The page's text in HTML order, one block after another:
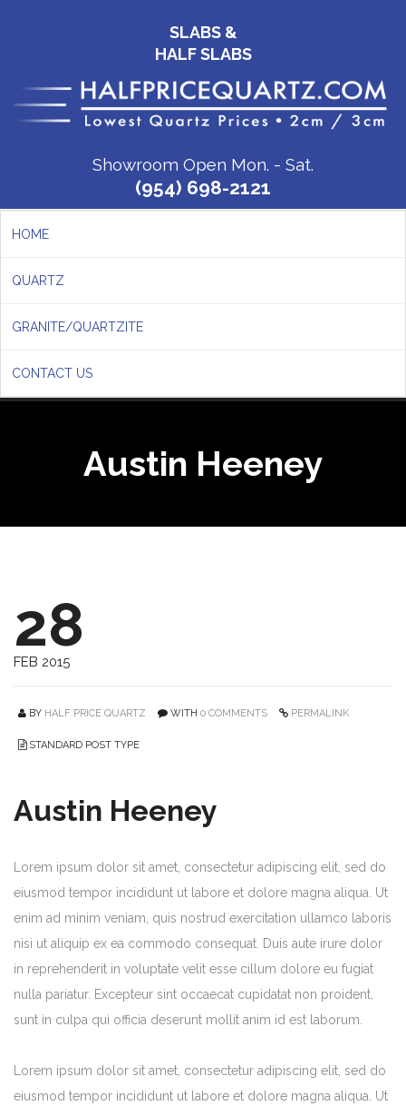
SLABS &
HALF SLABS
Showroom Open Mon. - Sat.
(954) 698-2121
HOME
QUARTZ
GRANITE/QUARTZITE
CONTACT US
Austin Heeney
28
FEB 2015
BY HALF PRICE QUARTZ WITH 0 COMMENTS PERMALINK
STANDARD POST TYPE
Austin Heeney
Lorem ipsum dolor sit amet, consectetur adipiscing elit, sed do
eiusmod tempor incididunt ut labore et dolore magna aliqua. Ut
enim ad minim veniam, quis nostrud exercitation ullamco laboris
nisi ut aliquip ex ea commodo consequat. Duis aute irure dolor
in reprehenderit in voluptate velit esse cillum dolore eu fugiat
nulla pariatur. Excepteur sint occaecat cupidatat non proident,
sunt in culpa qui officia deserunt mollit anim id est laborum.
Lorem ipsum dolor sit amet, consectetur adipiscing elit, sed do
eiusmod tempor incididunt ut labore et dolore magna aliqua. Ut